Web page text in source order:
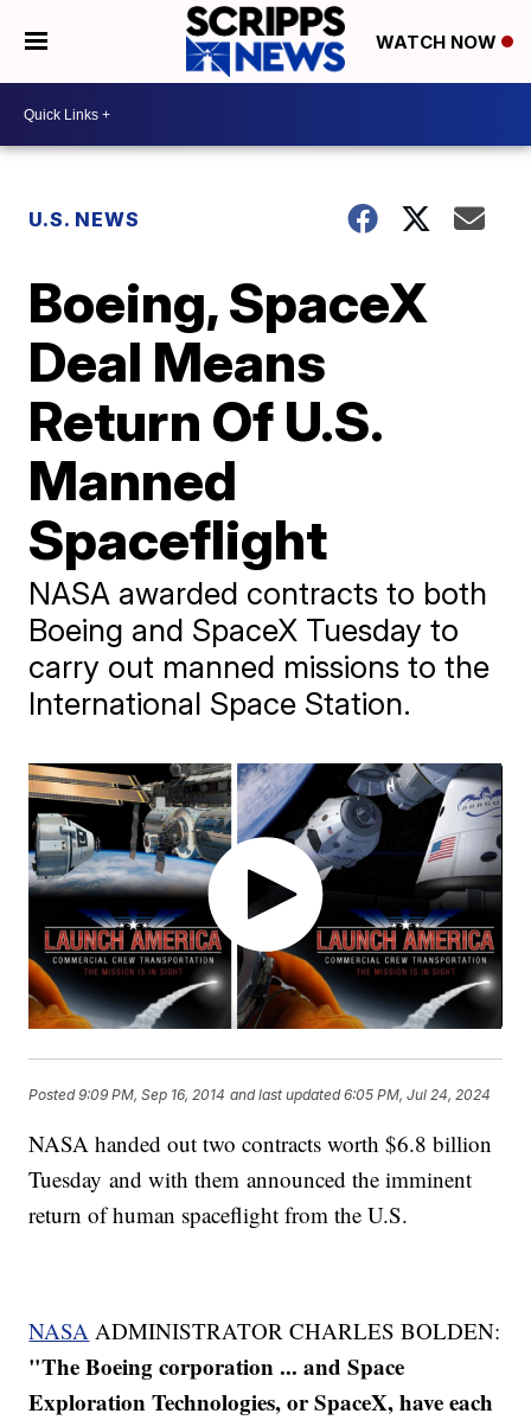
WATCH NOW
U.S. NEWS
Boeing, SpaceX
Deal Means
Return Of U.S.
Manned
Spaceflight
NASA awarded contracts to both
Boeing and SpaceX Tuesday to
carry out manned missions to the
International Space Station.
Posted9:09 PM, Sep 16, 2014 and last updated 6:05 PM, Jul 24, 2024
NASA handed out two contracts worth $6.8 billion
Tuesday and with them announced the imminent
return of human spaceflight from the U.S.
NASA ADMINISTRATOR CHARLES BOLDEN:
"The Boeing corporation ... and Space
Exploration Technologies, or SpaceX, have each